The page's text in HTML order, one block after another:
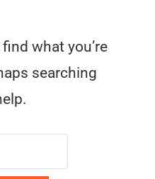
what you’re
searching